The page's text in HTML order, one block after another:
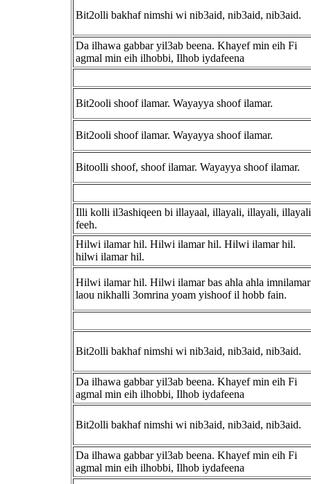
Bit2olli bakhaf nimshi wi nib3aid, nib3aid, nib3aid.
Da ilhawa gabbar yil3ab beena. Khayef min eih Fi
agmal min eih ilhobbi, Ilhob iydafeena
Bit2ooli shoof ilamar. Wayayya shoof ilamar.
Bit2ooli shoof ilamar. Wayayya shoof ilamar.
Bitoolli shoof, shoof ilamar. Wayayya shoof ilamar.
Illi kolli il3ashiqeen bi illayaal, illayali, illayali, illayali
feeh.
Hilwi ilamar hil. Hilwi ilamar hil. Hilwi ilamar hil.
hilwi ilamar hil.
Hilwi ilamar hil. Hilwi ilamar bas ahla ahla imnilamar
laou nikhalli 3omrina yoam yishoof il hobb fain.
Bit2olli bakhaf nimshi wi nib3aid, nib3aid, nib3aid.
Da ilhawa gabbar yil3ab beena. Khayef min eih Fi
agmal min eih ilhobbi, Ilhob iydafeena
Bit2olli bakhaf nimshi wi nib3aid, nib3aid, nib3aid.
Da ilhawa gabbar yil3ab beena. Khayef min eih Fi
agmal min eih ilhobbi, Ilhob iydafeena